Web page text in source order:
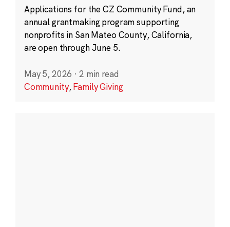
Applications for the CZ Community Fund, an
annual grantmaking program supporting
nonprofits in San Mateo County, California,
are open through June 5.
May 5, 2026 · 2 min read
Community,Family Giving